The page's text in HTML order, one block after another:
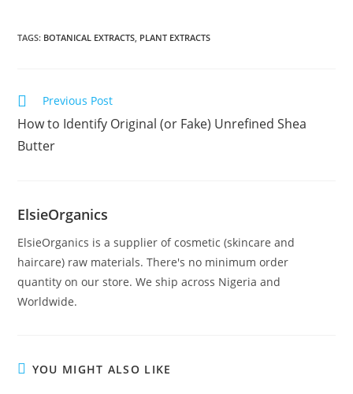
TAGS: BOTANICAL EXTRACTS, PLANT EXTRACTS
Previous Post
How to Identify Original (or Fake) Unrefined Shea
Butter
ElsieOrganics
ElsieOrganics is a supplier of cosmetic (skincare and
haircare) raw materials. There's no minimum order
quantity on our store. We ship across Nigeria and
Worldwide.
YOU MIGHT ALSO LIKE